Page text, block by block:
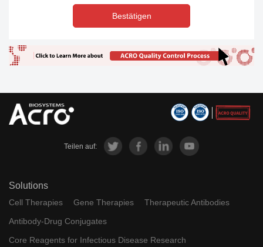
Bestätigen
Teilen auf:
Solutions
Cell Therapies Gene Therapies
Therapeutic Antibodies
Antibody-Drug Conjugates
Core Reagents for Infectious Disease Research